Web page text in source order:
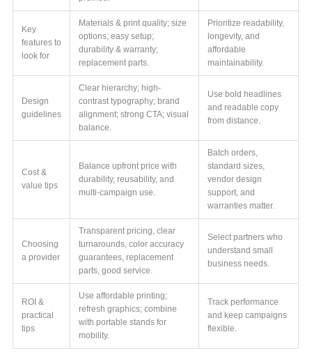
Key
features to
look for
Materials & print quality; size
options; easy setup;
durability & warranty;
replacement parts.
Prioritize readability,
longevity, and
affordable
maintainability.
Design
guidelines
Clear hierarchy; high-
contrast typography; brand
alignment; strong CTA; visual
balance.
Use bold headlines
and readable copy
from distance.
Cost &
value tips
Balance upfront price with
durability, reusability, and
multi-campaign use.
Batch orders,
standard sizes,
vendor design
support, and
warranties matter.
Choosing
a provider
Transparent pricing, clear
turnarounds, color accuracy
guarantees, replacement
parts, good service.
Select partners who
understand small
business needs.
ROI &
practical
tips
Use affordable printing;
refresh graphics; combine
with portable stands for
mobility.
Track performance
and keep campaigns
flexible.